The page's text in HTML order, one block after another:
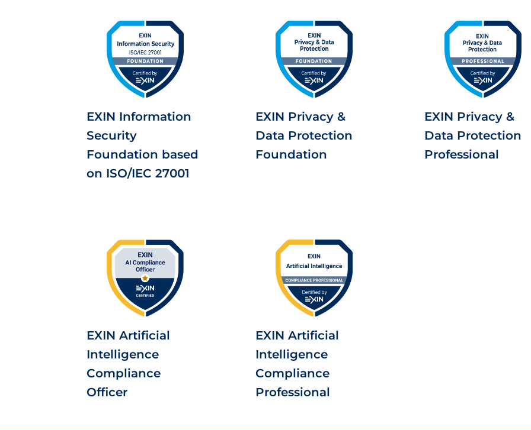
EXIN Information
Security
Foundation based
on ISO/IEC 27001
EXIN Privacy &
Data Protection
Foundation
EXIN Privacy &
Data Protection
Professional
EXIN Artificial
Intelligence
Compliance
Officer
EXIN Artificial
Intelligence
Compliance
Professional